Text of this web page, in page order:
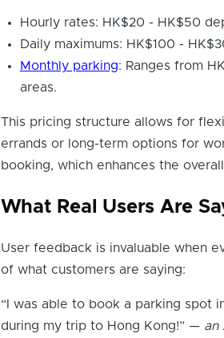
Hourly rates: HK$20 - HK$50
Daily maximums: HK$100 -
Monthly parking: Ranges from
areas.
This pricing structure allows for
errands or long-term options for
booking, which enhances the
What Real Users Are
User feedback is invaluable when
of what customers are saying:
“I was able to book a parking spot
during my trip to Hong Kong!” — an